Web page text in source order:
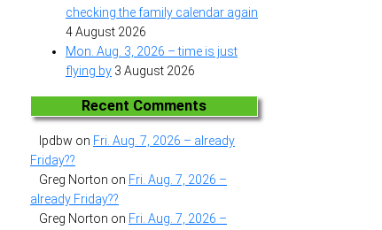
checking the family calendar again
4 August 2026
Mon. Aug. 3, 2026 – time is just
flying by 3 August 2026
Recent Comments
lpdbw on Fri. Aug. 7, 2026 – already
Friday??
Greg Norton on Fri. Aug. 7, 2026 –
already Friday??
Greg Norton on Fri. Aug. 7, 2026 –